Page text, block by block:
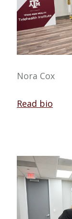
Nora Cox
Read bio